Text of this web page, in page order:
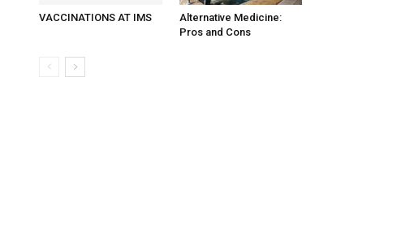
VACCINATIONS AT IMS
Alternative Medicine:
Pros and Cons